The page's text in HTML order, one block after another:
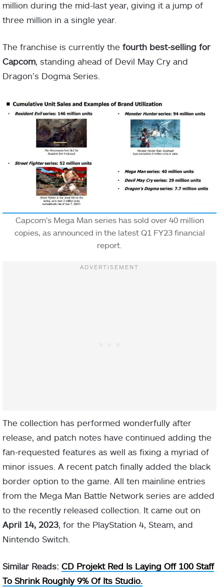
million during the mid-last year, giving it a jump of
three million in a single year.
The franchise is currently the fourth best-selling for
Capcom , standing ahead of Devil May Cry and
Dragon’s Dogma Series.
Capcom’s Mega Man series has sold over 40 million
copies, as announced in the latest Q1 FY23 financial
report.
The collection has performed wonderfully after
release, and patch notes have continued adding the
fan-requested features as well as fixing a myriad of
minor issues. A recent patch finally added the black
border option to the game. All ten mainline entries
from the Mega Man Battle Network series are added
to the recently released collection. It came out on
April 14, 2023 , for the PlayStation 4, Steam, and
Nintendo Switch.
Similar Reads: CD Projekt Red Is Laying Off 100 Staff
To Shrink Roughly 9% Of Its Studio.